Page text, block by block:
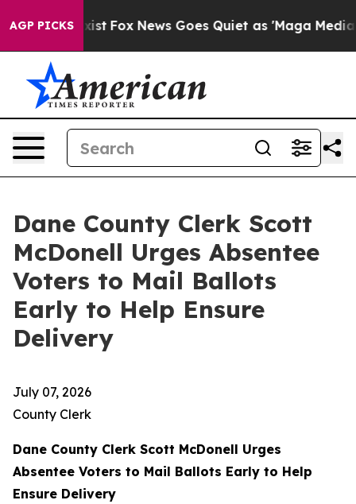
AGP PICKS
They Exist Fox News Goes Quiet as 'Maga Media
Dane County Clerk Scott
McDonell Urges Absentee
Voters to Mail Ballots
Early to Help Ensure
Delivery
July 07, 2026
County Clerk
Dane County Clerk Scott McDonell Urges
Absentee Voters to Mail Ballots Early to Help
Ensure Delivery